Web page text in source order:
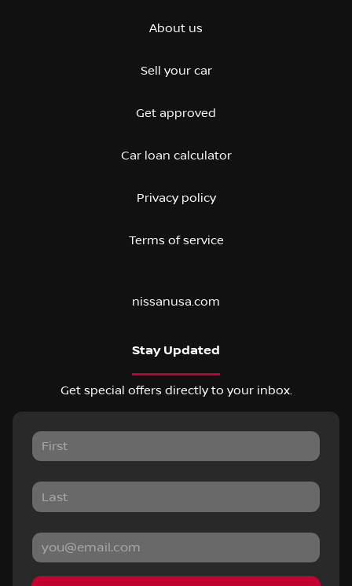
About us
Sell your car
Get approved
Car loan calculator
Privacy policy
Terms of service
nissanusa.com
Stay Updated
Get special offers directly to your inbox.